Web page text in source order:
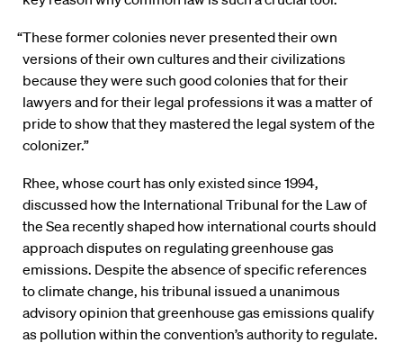
“These former colonies never presented their own
versions of their own cultures and their civilizations
because they were such good colonies that for their
lawyers and for their legal professions it was a matter of
pride to show that they mastered the legal system of the
colonizer.”
Rhee, whose court has only existed since 1994,
discussed how the International Tribunal for the Law of
the Sea recently shaped how international courts should
approach disputes on regulating greenhouse gas
emissions. Despite the absence of specific references
to climate change, his tribunal issued a unanimous
advisory opinion that greenhouse gas emissions qualify
as pollution within the convention’s authority to regulate.